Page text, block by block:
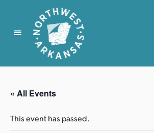
N
r
t
w
« All Events
This event has passed.